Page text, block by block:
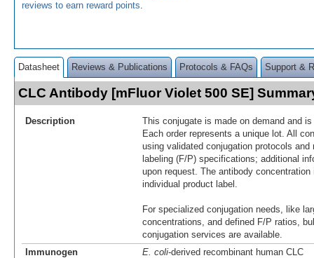
reviews to earn reward points
Datasheet Reviews & Publications Protocols & FAQs Support &
CLC Antibody [mFluor Violet 500 SE]
Description
This conjugate is made on demand and
Each order represents a unique lot. All
using validated conjugation protocols
labeling (F/P) specifications; additional
upon request. The antibody
individual product label.
For specialized conjugation needs, like
concentrations, and defined F/P ratios,
conjugation services are available.
Immunogen
E. coli-derived recombinant human CLC